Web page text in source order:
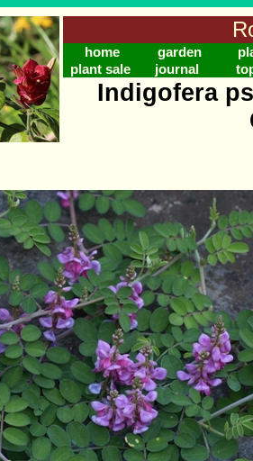
home garden
plant sale
journal
Indigofera